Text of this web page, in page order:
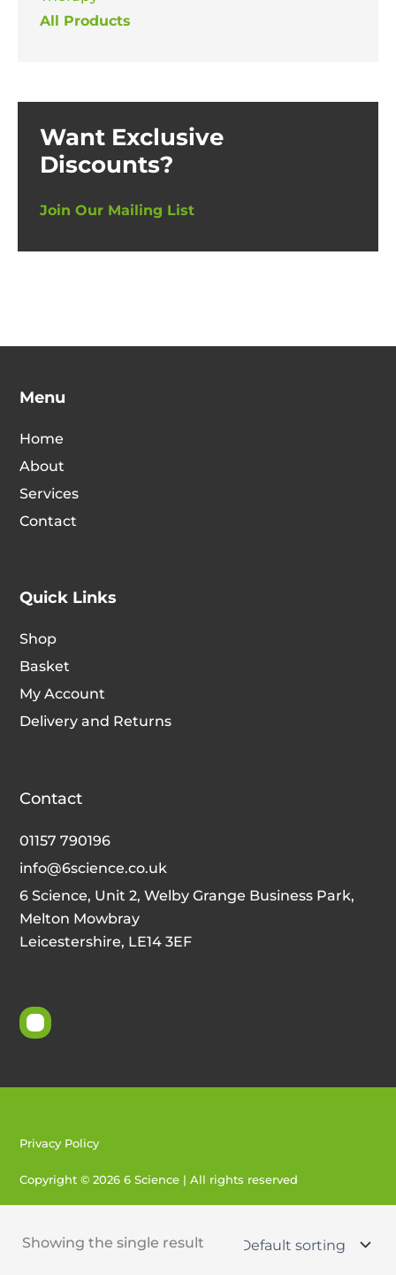
All Products
Want Exclusive
Discounts?
Join Our Mailing List
Showing the single result
Menu
Home
About
Services
Contact
Quick Links
Shop
Basket
My Account
Delivery and Returns
Contact
01157 790196
info@6science.co.uk
6 Science, Unit 2, Welby Grange Business Park,
Melton Mowbray
Leicestershire, LE14 3EF
Privacy Policy
Copyright © 2026 6 Science | All rights reserved